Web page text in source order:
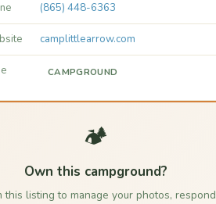
(865) 448-6363
camplittlearrow.com
CAMPGROUND
🏕️
Own this campground?
this listing to manage your photos, respond